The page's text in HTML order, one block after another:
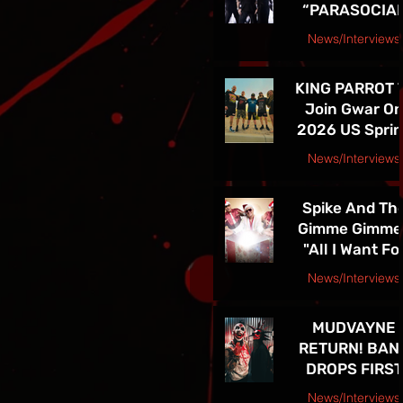
American Tour
“PARASOCIAL
CHRIST” -
THE BAND’S
SPRING 2026
NORTH
AMERICAN
ON NOW
News/Interviews
KING PARROT
Join Gwar On
2026 US Spring
Tour - Tickets
News/Interviews
Courtesy Earsplit PR release
Spike And The
Gimme
"All I Want For
Christmas Is
TOUR! See
in Las Vegas
4th!!
News/Interviews
MUDVAYNE
RETURN! BAND
DROPS FIRST
NEW SONG IN
News/Interviews